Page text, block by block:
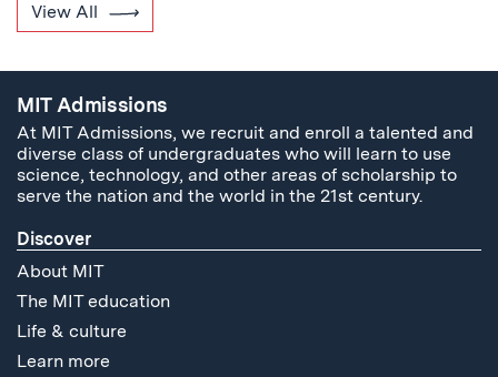
View All
MIT Admissions
At MIT Admissions, we recruit and enroll a talented and
diverse class of undergraduates who will learn to use
science, technology, and other areas of scholarship to
serve the nation and the world in the 21st century.
Discover
About MIT
The MIT education
Life & culture
Learn more